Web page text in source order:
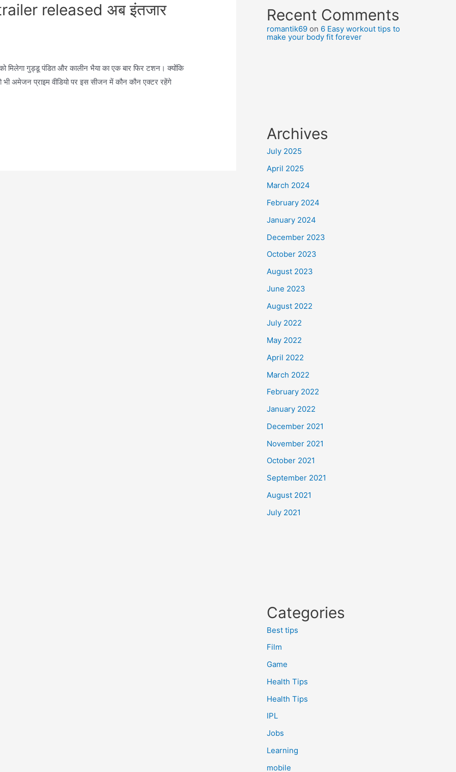
released अब इंतजार
गुड्डू पंडित और कालीन भैया का एक बार फिर टशन। क्योंकि
भी अमेजन प्राइम वीडियो पर इस सीजन में कौन कौन एक्टर रहेंगे
Recent Comments
romantik69 on 6 Easy workout tips to
make your body fit forever
Archives
July 2025
April 2025
March 2024
February 2024
January 2024
December 2023
October 2023
August 2023
June 2023
August 2022
July 2022
May 2022
April 2022
March 2022
February 2022
January 2022
December 2021
November 2021
October 2021
September 2021
August 2021
July 2021
Categories
Best tips
Film
Game
Health Tips
Health Tips
IPL
Jobs
Learning
mobile